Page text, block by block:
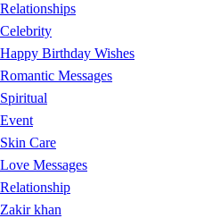
Relationships
Celebrity
Happy Birthday Wishes
Romantic Messages
Spiritual
Event
Skin Care
Love Messages
Relationship
Zakir khan